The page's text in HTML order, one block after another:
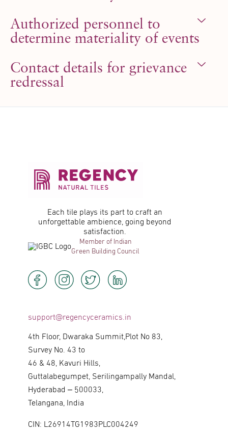
Authorized personnel to
determine materiality of events
Contact details for grievance
redressal
Each tile plays its part to craft an
unforgettable ambience, going beyond
satisfaction.
Member of Indian
Green Building Council
support@regencyceramics.in
4th Floor, Dwaraka Summit,Plot No 83,
Survey No. 43 to
46 & 48, Kavuri Hills,
Guttalabegumpet, Serilingampally Mandal,
Hyderabad – 500033,
Telangana, India
CIN: L26914TG1983PLC004249